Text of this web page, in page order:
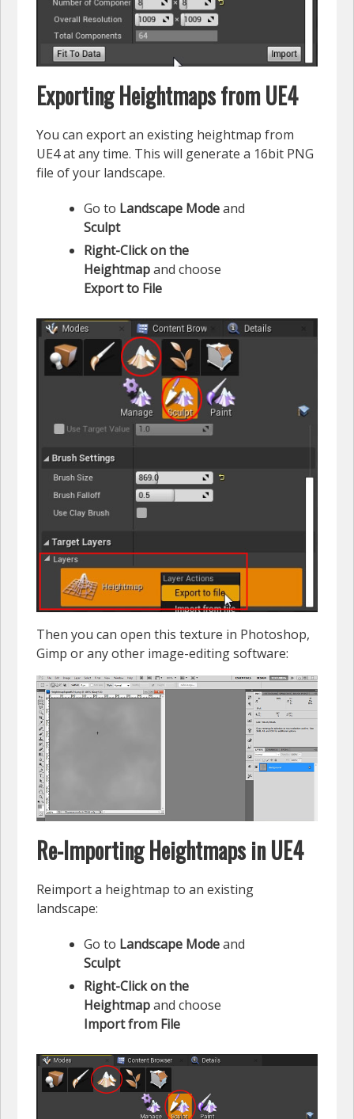
Exporting Heightmaps from UE4
You can export an existing heightmap from
UE4 at any time. This will generate a 16bit PNG
file of your landscape.
Go to Landscape Modeand
Sculpt
Right-Click on the
Heightmapand choose
Export to File
Then you can open this texture in Photoshop,
Gimp or any other image-editing software:
Re-Importing Heightmaps in UE4
Reimport a heightmap to an existing
landscape:
Go to Landscape Modeand
Sculpt
Right-Click on the
Heightmapand choose
Import from File